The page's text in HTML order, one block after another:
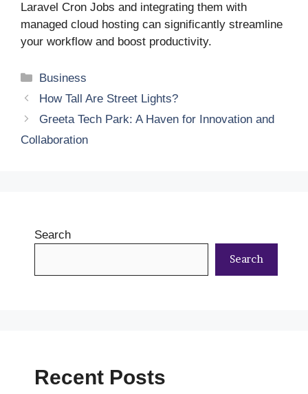
Laravel Cron Jobs and integrating them with
managed cloud hosting can significantly streamline
your workflow and boost productivity.
Categories
Business
How Tall Are Street Lights?
Greeta Tech Park: A Haven for Innovation and
Collaboration
Search
Search
Recent Posts